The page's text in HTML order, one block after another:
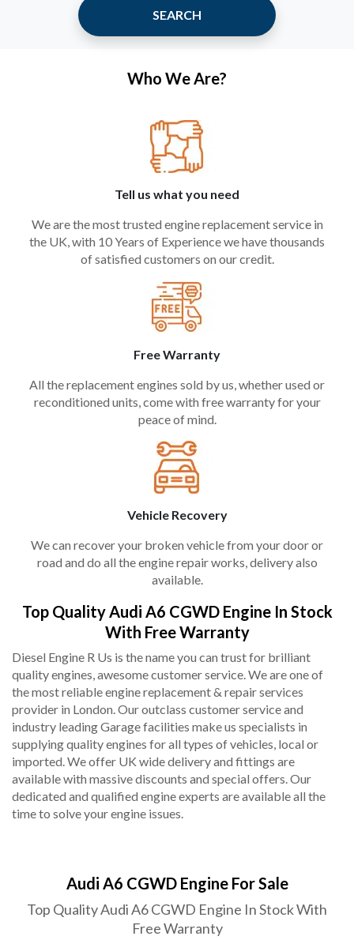
SEARCH
Who We Are?
Tell us what you need
We are the most trusted engine replacement service in
the UK, with 10 Years of Experience we have thousands
of satisfied customers on our credit.
Free Warranty
All the replacement engines sold by us, whether used or
reconditioned units, come with free warranty for your
peace of mind.
Vehicle Recovery
We can recover your broken vehicle from your door or
road and do all the engine repair works, delivery also
available.
Top Quality Audi A6 CGWD Engine In Stock
With Free Warranty
Diesel Engine R Us is the name you can trust for brilliant
quality engines, awesome customer service. We are one of
the most reliable engine replacement & repair services
provider in London. Our outclass customer service and
industry leading Garage facilities make us specialists in
supplying quality engines for all types of vehicles, local or
imported. We offer UK wide delivery and fittings are
available with massive discounts and special offers. Our
dedicated and qualified engine experts are available all the
time to solve your engine issues.
Audi A6 CGWD Engine For Sale
Top Quality Audi A6 CGWD Engine In Stock With
Free Warranty